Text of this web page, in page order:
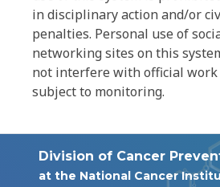
in disciplinary action and/or
penalties. Personal use of
networking sites on this
not interfere with official work
subject to monitoring.
Division of Cancer
at the National Cancer